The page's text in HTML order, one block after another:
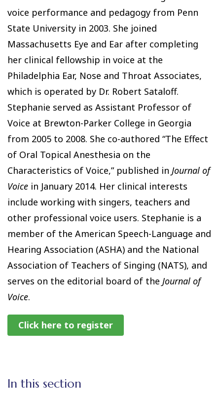
voice performance and pedagogy from Penn
State University in 2003. She joined
Massachusetts Eye and Ear after completing
her clinical fellowship in voice at the
Philadelphia Ear, Nose and Throat Associates,
which is operated by Dr. Robert Sataloff.
Stephanie served as Assistant Professor of
Voice at Brewton-Parker College in Georgia
from 2005 to 2008. She co-authored “The Effect
of Oral Topical Anesthesia on the
Characteristics of Voice,” published in Journal of
Voice in January 2014. Her clinical interests
include working with singers, teachers and
other professional voice users. Stephanie is a
member of the American Speech-Language and
Hearing Association (ASHA) and the National
Association of Teachers of Singing (NATS), and
serves on the editorial board of the Journal of
Voice.
Click here to register
In this section